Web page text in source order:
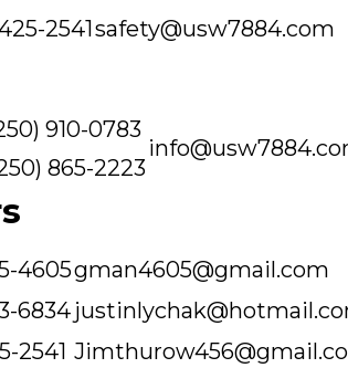
2541safety@usw7884.com
910-0783
865-2223
4605gman4605@gmail.com
6834
2541